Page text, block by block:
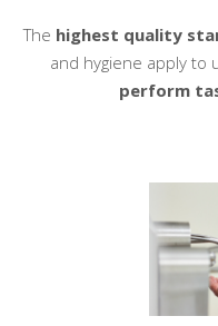
The highest quality
and hygiene apply to
perform